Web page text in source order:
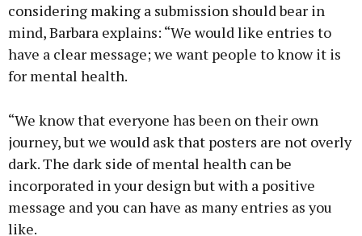
considering making a submission should bear in
mind, Barbara explains: “We would like entries to
have a clear message; we want people to know it is
for mental health.
“We know that everyone has been on their own
journey, but we would ask that posters are not overly
dark. The dark side of mental health can be
incorporated in your design but with a positive
message and you can have as many entries as you
like.